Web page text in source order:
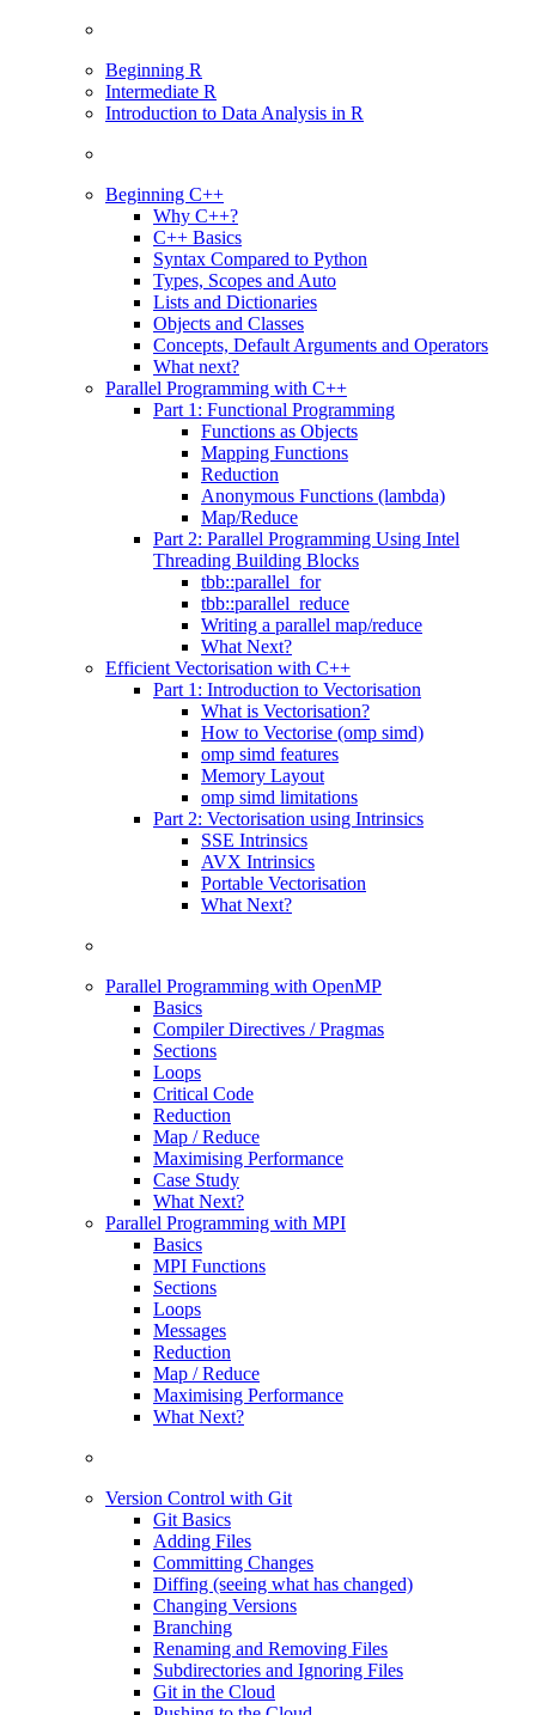
Beginning R
Intermediate R
Introduction to Data Analysis in R
Beginning C++
Why C++?
C++ Basics
Syntax Compared to Python
Types, Scopes and Auto
Lists and Dictionaries
Objects and Classes
Concepts, Default Arguments and Operators
What next?
Parallel Programming with C++
Part 1: Functional Programming
Functions as Objects
Mapping Functions
Reduction
Anonymous Functions (lambda)
Map/Reduce
Part 2: Parallel Programming Using Intel
Threading Building Blocks
tbb::parallel_for
tbb::parallel_reduce
Writing a parallel map/reduce
What Next?
Efficient Vectorisation with C++
Part 1: Introduction to Vectorisation
What is Vectorisation?
How to Vectorise (omp simd)
omp simd features
Memory Layout
omp simd limitations
Part 2: Vectorisation using Intrinsics
SSE Intrinsics
AVX Intrinsics
Portable Vectorisation
What Next?
Parallel Programming with OpenMP
Basics
Compiler Directives / Pragmas
Sections
Loops
Critical Code
Reduction
Map / Reduce
Maximising Performance
Case Study
What Next?
Parallel Programming with MPI
Basics
MPI Functions
Sections
Loops
Messages
Reduction
Map / Reduce
Maximising Performance
What Next?
Version Control with Git
Git Basics
Adding Files
Committing Changes
Diffing (seeing what has changed)
Changing Versions
Branching
Renaming and Removing Files
Subdirectories and Ignoring Files
Git in the Cloud